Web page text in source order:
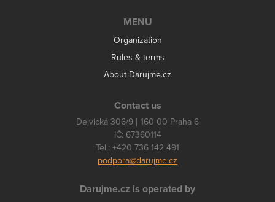
MENU
Organization
Rules & terms
About Darujme.cz
Contact us
Dejvická 306/9 | 160 00 Praha 6
IČ: 67360114
Tel.: +420 736 142 491
podpora@darujme.cz
Darujme.cz is operated by